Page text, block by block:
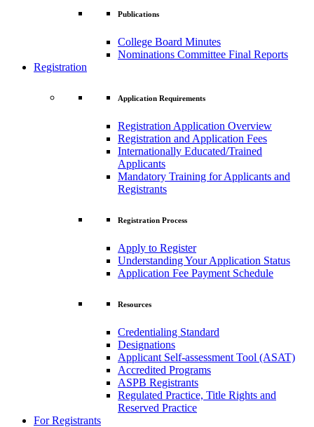
Publications
College Board Minutes
Nominations Committee Final Reports
Registration
Application Requirements
Registration Application Overview
Registration and Application Fees
Internationally Educated/Trained
Applicants
Mandatory Training for Applicants and
Registrants
Registration Process
Apply to Register
Understanding Your Application Status
Application Fee Payment Schedule
Resources
Credentialing Standard
Designations
Applicant Self-assessment Tool (ASAT)
Accredited Programs
ASPB Registrants
Regulated Practice, Title Rights and
Reserved Practice
For Registrants